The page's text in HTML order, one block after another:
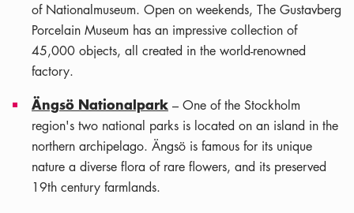
of Nationalmuseum. Open on weekends, The Gustavberg
Porcelain Museum has an impressive collection of
45,000 objects, all created in the world-renowned
factory.
Ängsö Nationalpark – One of the Stockholm
region's two national parks is located on an island in the
northern archipelago. Ängsö is famous for its unique
nature a diverse flora of rare flowers, and its preserved
19th century farmlands.